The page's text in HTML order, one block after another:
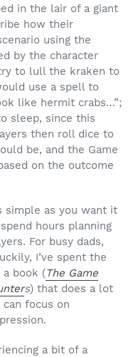
in the lair of a giant
how their
using the
by the character
to lull the kraken to
use a spell to
like hermit crabs…”;
sleep, since this
then roll dice to
be, and the Game
on the outcome
simple as you want it
hours planning
For busy dads,
I’ve spent the
book (The Game
s) that does a lot
focus on
a bit of a